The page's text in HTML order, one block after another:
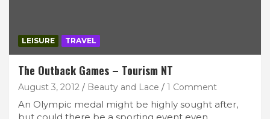
LEISURE TRAVEL
The Outback Games – Tourism NT
August 3, 2012 Beauty and Lace 1 Comment
An Olympic medal might be highly sought after,